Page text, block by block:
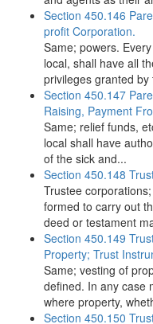
Section 450.146
profit Corporation.
Same; powers.
local, shall have all
privileges granted
Section 450.147
Raising, Payment
Same; relief funds,
local shall have
of the sick and...
Section 450.148
Trustee
formed to carry out
deed or testament
Section 450.149
Property; Trust
Same; vesting of
defined. In any case
where property,
Section 450.150